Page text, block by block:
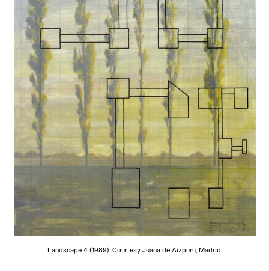
Landscape 4 (1989). Courtesy Juana de Aizpuru, Madrid.